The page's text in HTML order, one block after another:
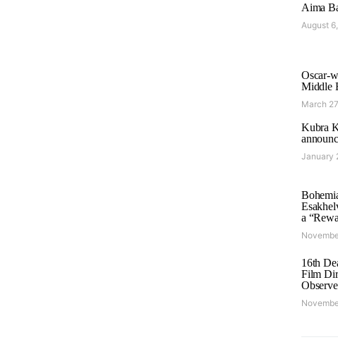
Aima
August
Oscar-
Middle
March
Kubra
January
a
16th
Film